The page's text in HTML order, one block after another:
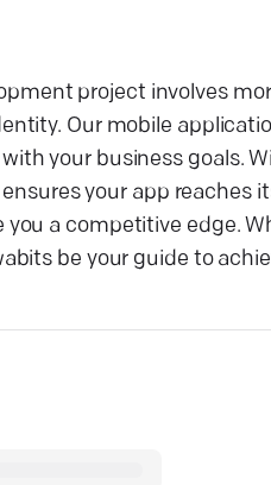
project involves
Our mobile
your business goals.
your app
a competitive edge.
be your guide to